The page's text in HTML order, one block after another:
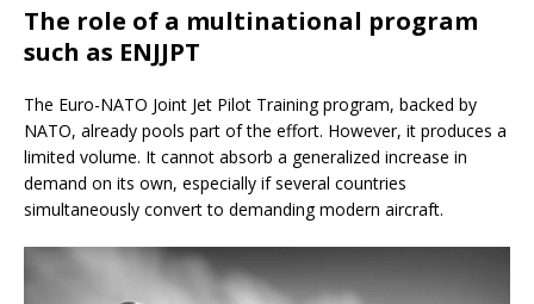
The role of a multinational program
such as ENJJPT
The Euro-NATO Joint Jet Pilot Training program, backed by
NATO, already pools part of the effort. However, it produces a
limited volume. It cannot absorb a generalized increase in
demand on its own, especially if several countries
simultaneously convert to demanding modern aircraft.